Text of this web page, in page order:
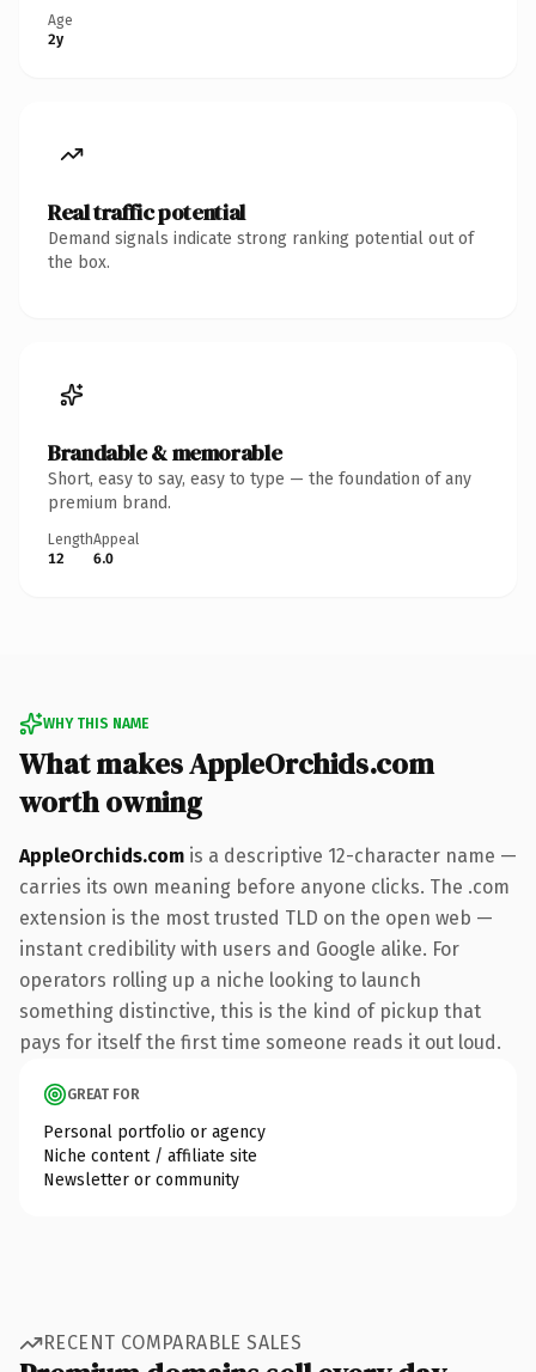
Age
2y
Real traffic potential
Demand signals indicate strong ranking potential out of
the box.
Brandable & memorable
Short, easy to say, easy to type — the foundation of any
premium brand.
Length
12
Appeal
6.0
WHY THIS NAME
What makes AppleOrchids.com
worth owning
AppleOrchids.com is a descriptive 12-character name —
carries its own meaning before anyone clicks. The .com
extension is the most trusted TLD on the open web —
instant credibility with users and Google alike. For
operators rolling up a niche looking to launch
something distinctive, this is the kind of pickup that
pays for itself the first time someone reads it out loud.
GREAT FOR
Personal portfolio or agency
Niche content / affiliate site
Newsletter or community
RECENT COMPARABLE SALES